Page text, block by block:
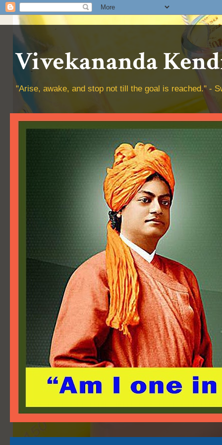
Vivekananda
"Arise, awake, and stop not till the goal is reached." -